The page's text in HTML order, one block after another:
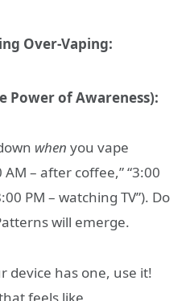
Over-Vaping:
Power of Awareness):
when you vape
– after coffee,” “3:00
PM – watching TV”). Do
will emerge.
device has one, use it!
feels like